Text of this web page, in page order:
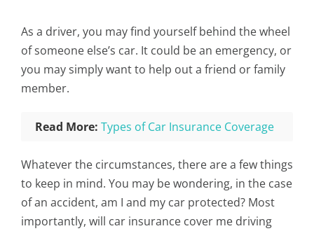
As a driver, you may find yourself behind the wheel
of someone else’s car. It could be an emergency, or
you may simply want to help out a friend or family
member.
Read More: Types of Car Insurance Coverage
Whatever the circumstances, there are a few things
to keep in mind. You may be wondering, in the case
of an accident, am I and my car protected? Most
importantly, will car insurance cover me driving